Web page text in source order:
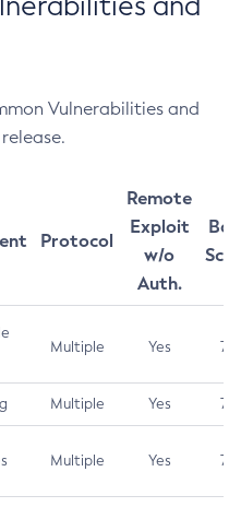
Vulnerabilities and
Protocol
Remote
Exploit
w/o
Auth.
Multiple Yes 7.5
Multiple Yes 7.5
Multiple Yes 7.5